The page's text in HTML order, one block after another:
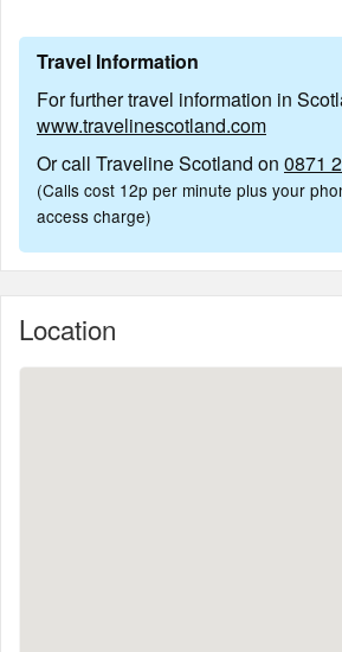
Travel Information
For further travel information in
www.travelinescotland.com
Or call Traveline Scotland on 0871
(Calls cost 12p per minute plus your
access charge)
Location